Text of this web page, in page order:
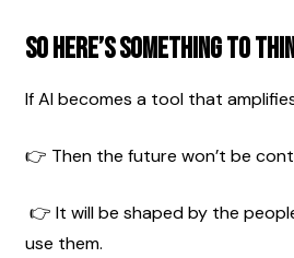
So here’s something to
If AI becomes a tool that
👉 Then the future won’t be
use them.